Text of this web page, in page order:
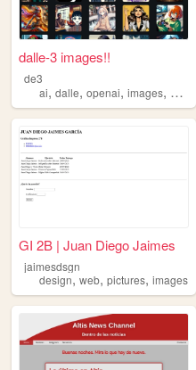
dalle-3 images!!
de3
ai, dalle, openai, images, 4chan
GI 2B | Juan Diego Jaimes
jaimesdsgn
design, web, pictures, images